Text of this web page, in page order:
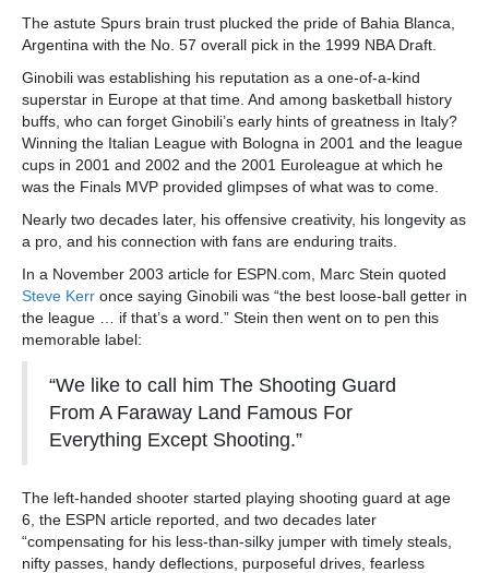
The astute Spurs brain trust plucked the pride of Bahia Blanca,
Argentina with the No. 57 overall pick in the 1999 NBA Draft.
Ginobili was establishing his reputation as a one-of-a-kind
superstar in Europe at that time. And among basketball history
buffs, who can forget Ginobili’s early hints of greatness in Italy?
Winning the Italian League with Bologna in 2001 and the league
cups in 2001 and 2002 and the 2001 Euroleague at which he
was the Finals MVP provided glimpses of what was to come.
Nearly two decades later, his offensive creativity, his longevity as
a pro, and his connection with fans are enduring traits.
In a November 2003 article for ESPN.com, Marc Stein quoted
Steve Kerr once saying Ginobili was “the best loose-ball getter in
the league … if that’s a word.” Stein then went on to pen this
memorable label:
“We like to call him The Shooting Guard
From A Faraway Land Famous For
Everything Except Shooting.”
The left-handed shooter started playing shooting guard at age
6, the ESPN article reported, and two decades later
“compensating for his less-than-silky jumper with timely steals,
nifty passes, handy deflections, purposeful drives, fearless